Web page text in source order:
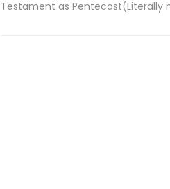
Testament as Pentecost(Literally